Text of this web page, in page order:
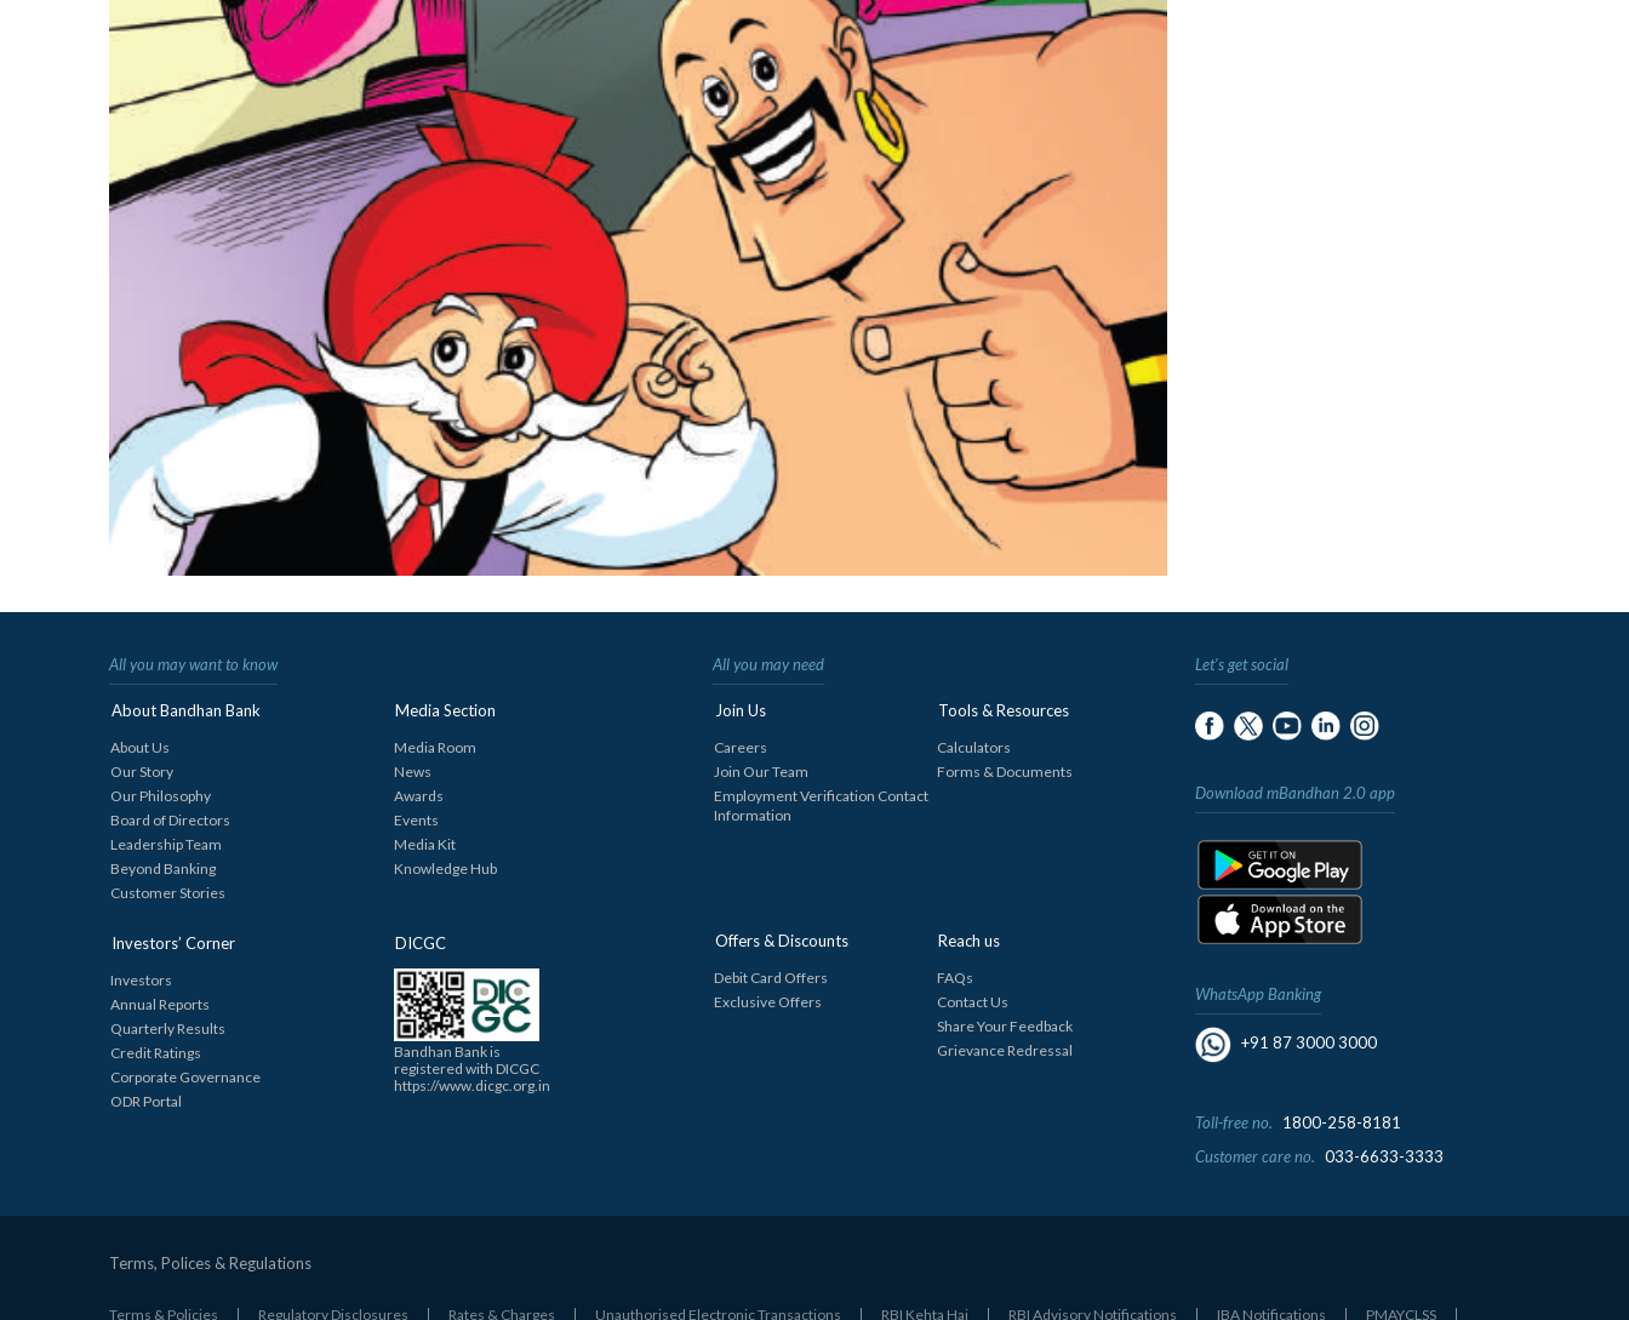
All you may want to know
About Bandhan Bank
About Us
Our Story
Our Philosophy
Board of Directors
Leadership Team
Beyond Banking
Customer Stories
Investors’ Corner
Investors
Annual Reports
Quarterly Results
Credit Ratings
Corporate Governance
ODR Portal
Media Section
Media Room
News
Awards
Events
Media Kit
Knowledge Hub
DICGC
Bandhan Bank is
registered with DICGC
https://www.dicgc.org.in
All you may need
Join Us
Careers
Join Our Team
Employment Verification Contact
Information
Offers & Discounts
Debit Card Offers
Exclusive Offers
Tools & Resources
Calculators
Forms & Documents
Reach us
FAQs
Contact Us
Share Your Feedback
Grievance Redressal
Let's get social
Download mBandhan 2.0 app
WhatsApp Banking
+91 87 3000 3000
Toll-free no.
1800-258-8181
Customer care no. 033-6633-3333
Terms, Polices & Regulations
Terms & Policies Regulatory Disclosures Rates & Charges Unauthorised Electronic Transactions RBI Kehta Hai RBI Advisory Notifications IBA Notifications PMAYCLSS